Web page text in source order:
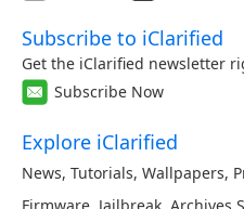
Subscribe to iClarified
Get the iClarified newsletter
Subscribe Now
Explore iClarified
News, Tutorials, Wallpapers,